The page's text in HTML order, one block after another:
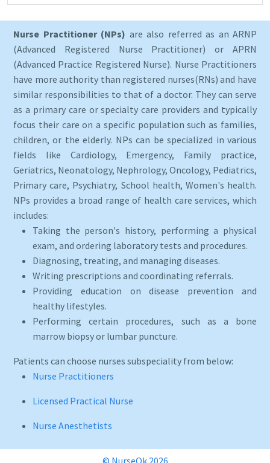
Nurse Practitioner (NPs) are also referred as an ARNP
(Advanced Registered Nurse Practitioner) or APRN
(Advanced Practice Registered Nurse). Nurse Practitioners
have more authority than registered nurses(RNs) and have
similar responsibilities to that of a doctor. They can serve
as a primary care or specialty care providers and typically
focus their care on a specific population such as families,
children, or the elderly. NPs can be specialized in various
fields like Cardiology, Emergency, Family practice,
Geriatrics, Neonatology, Nephrology, Oncology, Pediatrics,
Primary care, Psychiatry, School health, Women's health.
NPs provides a broad range of health care services, which
includes:
Taking the person's history, performing a physical
exam, and ordering laboratory tests and procedures.
Diagnosing, treating, and managing diseases.
Writing prescriptions and coordinating referrals.
Providing education on disease prevention and
healthy lifestyles.
Performing certain procedures, such as a bone
marrow biopsy or lumbar puncture.
Patients can choose nurses subspeciality from below:
Nurse Practitioners
Licensed Practical Nurse
Nurse Anesthetists
© NurseOk 2026